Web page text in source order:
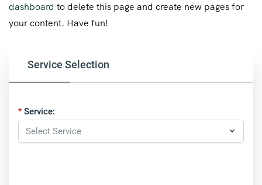
dashboard to delete this page and create new pages for
your content. Have fun!
Service Selection
Service: